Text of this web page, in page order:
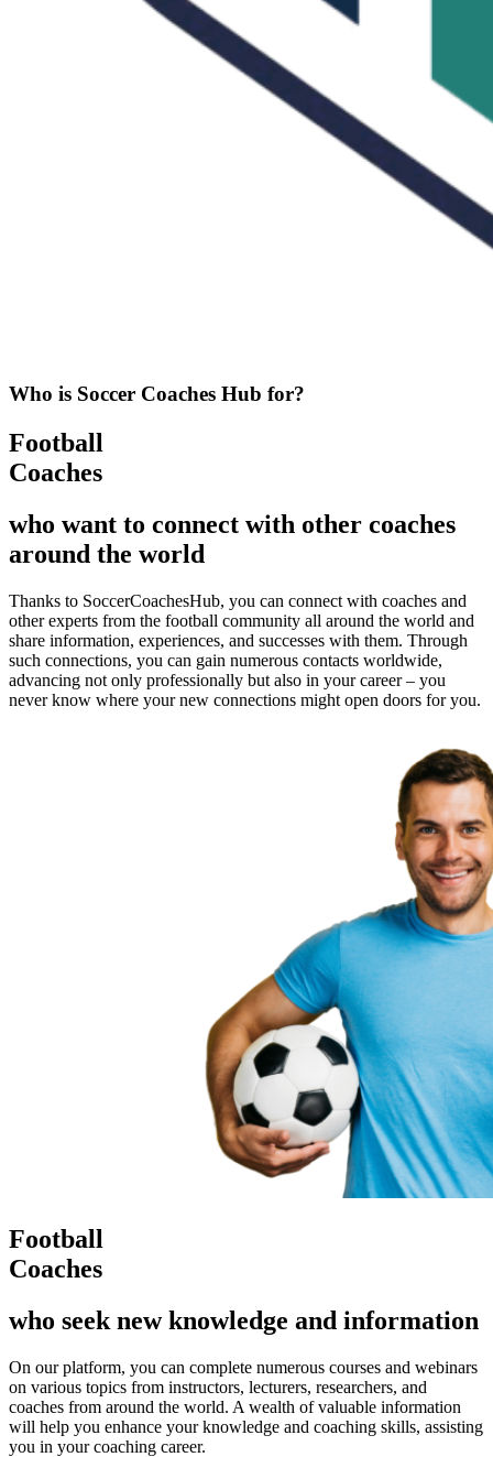
Who is Soccer Coaches Hub for?
Football
Coaches
who want to connect with other coaches
around the world
Thanks to SoccerCoachesHub, you can connect with coaches and
other experts from the football community all around the world and
share information, experiences, and successes with them. Through
such connections, you can gain numerous contacts worldwide,
advancing not only professionally but also in your career – you
never know where your new connections might open doors for you.
Football
Coaches
who seek new knowledge and information
On our platform, you can complete numerous courses and webinars
on various topics from instructors, lecturers, researchers, and
coaches from around the world. A wealth of valuable information
will help you enhance your knowledge and coaching skills, assisting
you in your coaching career.